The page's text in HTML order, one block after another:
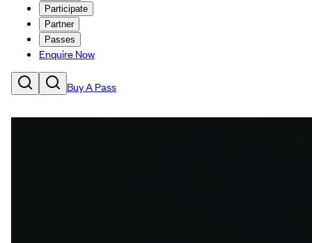
Participate
Partner
Passes
Enquire Now
Buy A Pass